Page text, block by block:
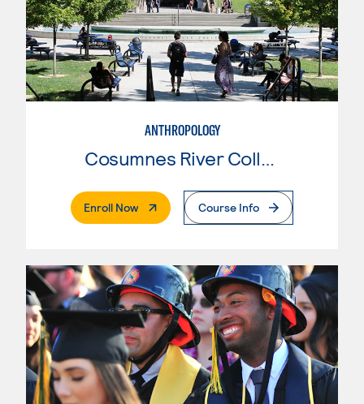
ANTHROPOLOGY
Cosumnes River College
Enroll Now. External PageCourse Info